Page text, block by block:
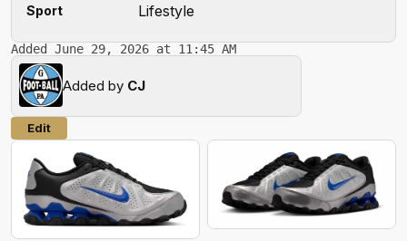
Sport Lifestyle
Added June 29, 2026 at 11:45 AM
Added by CJ
Edit